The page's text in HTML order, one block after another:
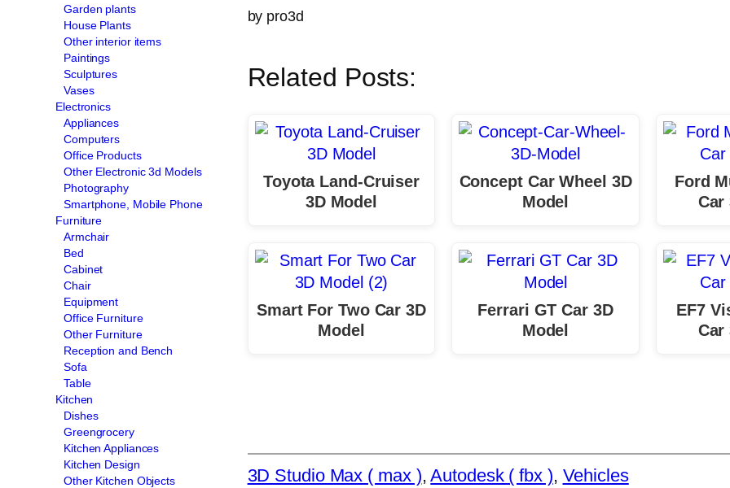
Garden plants
House Plants
Other interior items
Paintings
Sculptures
Vases
Electronics
Appliances
Computers
Office Products
Other Electronic 3d Models
Photography
Smartphone, Mobile Phone
Furniture
Armchair
Bed
Cabinet
Chair
Equipment
Office Furniture
Other Furniture
Reception and Bench
Sofa
Table
Kitchen
Dishes
Greengrocery
Kitchen Appliances
Kitchen Design
Other Kitchen Objects
by pro3d
Related Posts:
Toyota Land-Cruiser
3D Model
Smart For Two Car 3D
Model
Concept Car Wheel 3D
Model
Ferrari GT Car 3D
Model
Ford
Car
EF7
Car
3D Studio Max ( max ), Autodesk ( fbx ), Vehicles